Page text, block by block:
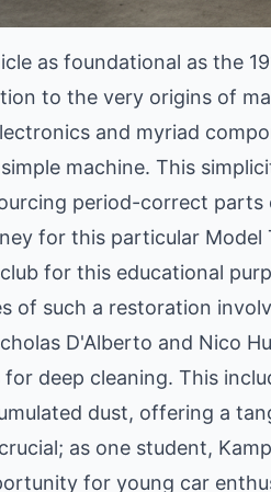
as foundational as the
to the very origins of
and myriad
machine. This
period-correct
for this particular
for this educational
of such a restoration
D'Alberto and Nico
deep cleaning. This
dust, offering a
as one student,
for young car